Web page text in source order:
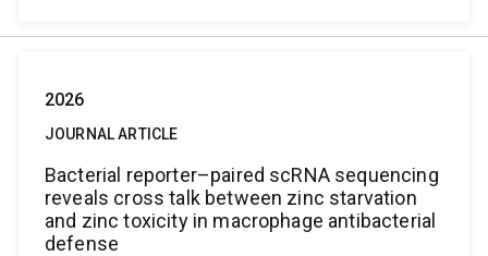
2026
JOURNAL ARTICLE
Bacterial reporter–paired scRNA sequencing
reveals cross talk between zinc starvation
and zinc toxicity in macrophage antibacterial
defense